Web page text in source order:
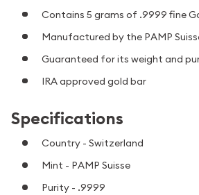
Contains 5 grams of .9999 fine
Manufactured by the PAMP
Guaranteed for its weight and
IRA approved gold bar
Specifications
Country - Switzerland
Mint - PAMP Suisse
Purity - .9999